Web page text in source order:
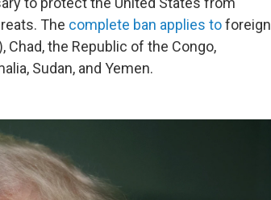
The complete ban applies toforeign
the Republic of the Congo,
Sudan, and Yemen.